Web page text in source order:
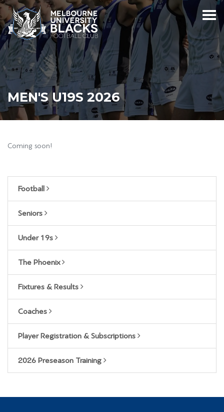
MEN'S U19S 2026
Coming soon!
Football
Seniors
Under 19s
The Phoenix
Fixtures & Results
Coaches
Player Registration & Subscriptions
2026 Preseason Training